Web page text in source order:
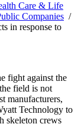
Care & Life
Companies /
in response to
fight against the
field is not
manufacturers,
Technology to
skeleton crews